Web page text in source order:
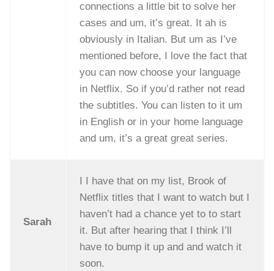
connections a little bit to solve her
cases and um, it’s great. It ah is
obviously in Italian. But um as I’ve
mentioned before, I love the fact that
you can now choose your language
in Netflix. So if you’d rather not read
the subtitles. You can listen to it um
in English or in your home language
and um, it’s a great great series.
Sarah
I I have that on my list, Brook of
Netflix titles that I want to watch but I
haven’t had a chance yet to to start
it. But after hearing that I think I’ll
have to bump it up and and watch it
soon.